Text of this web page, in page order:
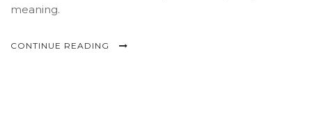
meaning.
CONTINUE READING